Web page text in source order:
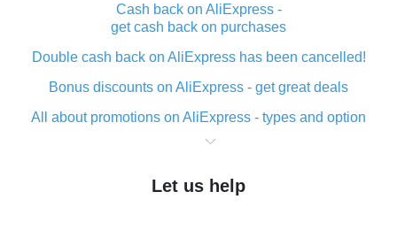
Cash back on AliExpress -
get cash back on purchases
Double cash back on AliExpress has been cancelled!
Bonus discounts on AliExpress - get great deals
All about promotions on AliExpress - types and option
What is cash back when making purchases on
The best place to download cash back for AliExpress
Let us help